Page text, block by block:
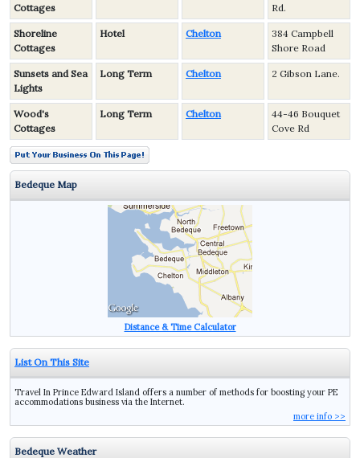
Cottages
Rd.
Shoreline
Cottages
Hotel Chelton
384 Campbell
Shore Road
Sunsets and Sea
Lights
Long Term Chelton 2 Gibson Lane.
Wood's
Cottages
Long Term Chelton
44-46 Bouquet
Cove Rd
Bedeque Map
Distance & Time Calculator
List On This Site
Travel In Prince Edward Island offers a number of methods for boosting your PE
accommodations business via the Internet.
more info >>
Bedeque Weather